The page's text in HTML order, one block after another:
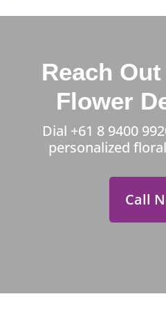
Reach
Flower
Dial +61 8 9400
personalized
Call